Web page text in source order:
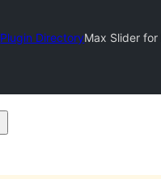
Plugin DirectoryMax Slider for